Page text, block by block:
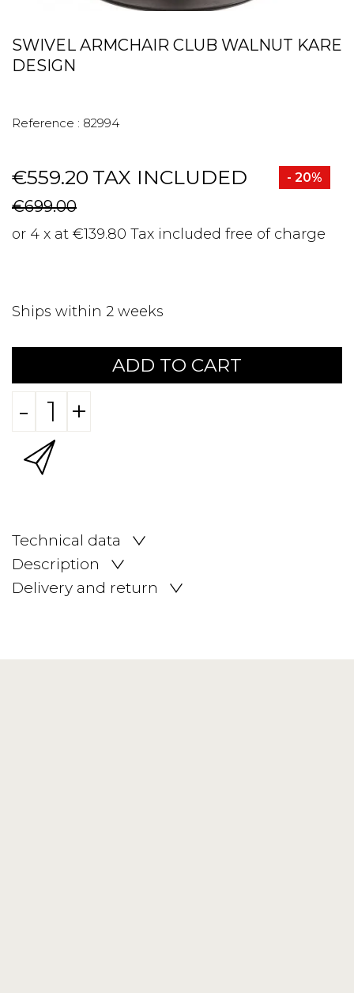
SWIVEL ARMCHAIR CLUB WALNUT KARE
DESIGN
Reference : 82994
€559.20 TAX INCLUDED - 20%
€699.00
or 4 x at €139.80 Tax included free of charge
Ships within 2 weeks
ADD TO CART
- +
Technical data
Description
Delivery and return